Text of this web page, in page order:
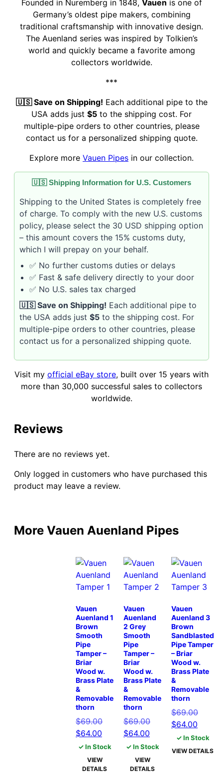
Founded in Nuremberg in 1848, Vauen is one of
Germany’s oldest pipe makers, combining
traditional craftsmanship with innovative design.
The Auenland series was inspired by Tolkien’s
world and quickly became a favorite among
collectors worldwide.
***
🇺🇸 Save on Shipping! Each additional pipe to the
USA adds just $5 to the shipping cost. For
multiple-pipe orders to other countries, please
contact us for a personalized shipping quote.
Explore more Vauen Pipes in our collection.
🇺🇸 Shipping Information for U.S. Customers
Shipping to the United States is completely free
of charge. To comply with the new U.S. customs
policy, please select the 30 USD shipping option
– this amount covers the 15% customs duty,
which I will prepay on your behalf.
✅ No further customs duties or delays
✅ Fast & safe delivery directly to your door
✅ No U.S. sales tax charged
🇺🇸 Save on Shipping! Each additional pipe to
the USA adds just $5 to the shipping cost. For
multiple-pipe orders to other countries, please
contact us for a personalized shipping quote.
Visit my official eBay store, built over 15 years with
more than 30,000 successful sales to collectors
worldwide.
Reviews
There are no reviews yet.
Only logged in customers who have purchased this
product may leave a review.
More Vauen Auenland Pipes
Vauen
Auenland 1
Brown
Smooth
Pipe
Tamper –
Briar
Wood w.
Brass Plate
&
Removable
thorn
$69.00Original
was:
$69.00.
$64.00 Current
price
is:
$64.00.
✓ In Stock
VIEW
DETAILS
Vauen
Auenland
2 Grey
Smooth
Pipe
Tamper –
Briar
Wood w.
Brass Plate
&
Removable
thorn
$69.00Original
was:
$69.00.
$64.00
price
is:
$64.00.
✓ In Stock
VIEW
DETAILS
Vauen
Auenland 3
Brown
Sandblasted
Pipe Tamper
– Briar
Wood w.
Brass Plate
&
Removable
thorn
$69.00
was:
$64.00
price
is:
✓ In Stock
VIEW DETAILS